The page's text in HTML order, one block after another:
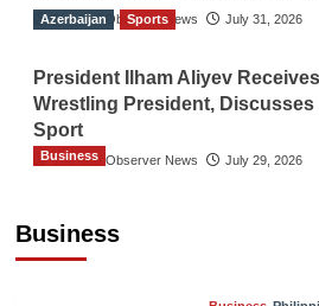
The Gulf Observer News July 31, 2026
Azerbaijan Sports
President Ilham Aliyev
Wrestling President,
Sport
The Gulf Observer News July 29, 2026
Business
Business